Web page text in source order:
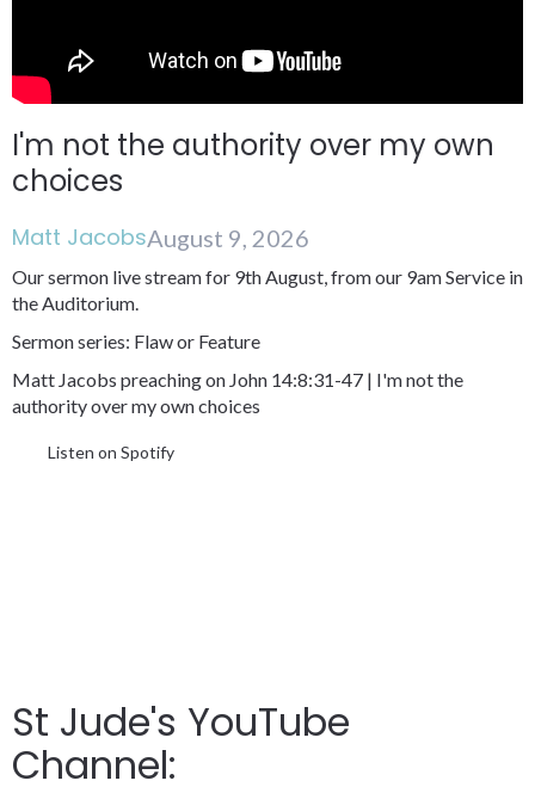
I'm not the authority over my own
choices
Matt JacobsAugust 9, 2026
Our sermon live stream for 9th August, from our 9am Service in
the Auditorium.
Sermon series: Flaw or Feature
Matt Jacobs preaching on John 14:8:31-47 | I'm not the
authority over my own choices
Listen on Spotify
St Jude's YouTube
Channel: